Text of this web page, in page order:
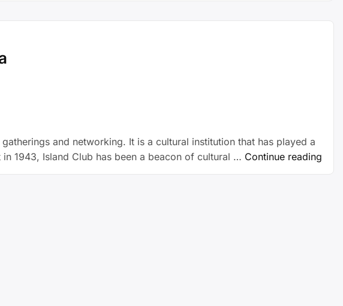
and networking. It is a cultural institution that has played a
1943, Island Club has been a beacon of cultural … Continue reading